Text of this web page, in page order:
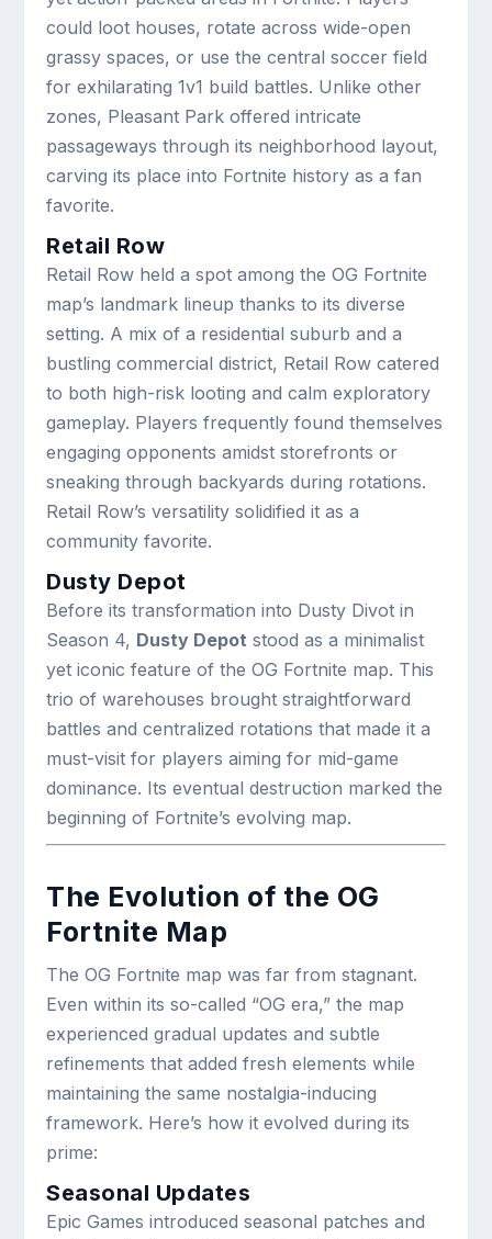
could loot houses, rotate across wide-open
grassy spaces, or use the central soccer field
for exhilarating 1v1 build battles. Unlike other
zones, Pleasant Park offered intricate
passageways through its neighborhood layout,
carving its place into Fortnite history as a fan
favorite.
Retail Row
Retail Row held a spot among the OG Fortnite
map’s landmark lineup thanks to its diverse
setting. A mix of a residential suburb and a
bustling commercial district, Retail Row catered
to both high-risk looting and calm exploratory
gameplay. Players frequently found themselves
engaging opponents amidst storefronts or
sneaking through backyards during rotations.
Retail Row’s versatility solidified it as a
community favorite.
Dusty Depot
Before its transformation into Dusty Divot in
Season 4, Dusty Depot stood as a minimalist
yet iconic feature of the OG Fortnite map. This
trio of warehouses brought straightforward
battles and centralized rotations that made it a
must-visit for players aiming for mid-game
dominance. Its eventual destruction marked the
beginning of Fortnite’s evolving map.
The Evolution of the OG
Fortnite Map
The OG Fortnite map was far from stagnant.
Even within its so-called “OG era,” the map
experienced gradual updates and subtle
refinements that added fresh elements while
maintaining the same nostalgia-inducing
framework. Here’s how it evolved during its
prime:
Seasonal Updates
Epic Games introduced seasonal patches and